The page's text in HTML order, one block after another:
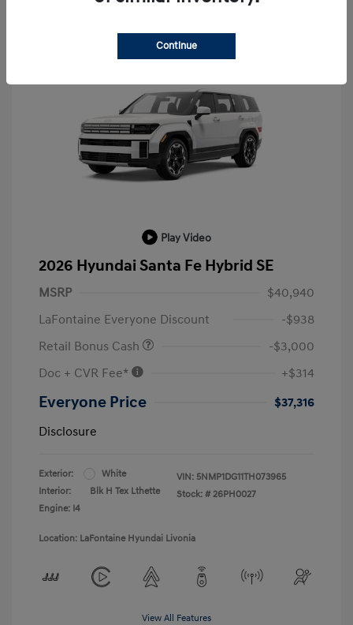
Play Video
2026 Hyundai Santa Fe Hybrid SE
MSRP
$40,940
LaFontaine Everyone Discount
-$938
Retail Bonus Cash
-$3,000
Doc + CVR Fee*
+$314
Everyone Price
$37,316
Disclosure
Exterior:
White
Interior:
Blk H Tex Lthette
Engine: I4
VIN: 5NMP1DG11TH073965
Stock: # 26PH0027
Location: LaFontaine Hyundai Livonia
View All Features
Continue